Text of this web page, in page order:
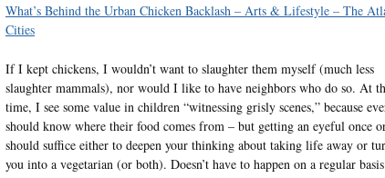
What’s Behind the Urban Chicken Backlash – Arts & Lifestyle – The
Cities
If I kept chickens, I wouldn’t want to slaughter them myself (much less
slaughter mammals), nor would I like to have neighbors who do so. At
time, I see some value in children “witnessing grisly scenes,” because
should know where their food comes from – but getting an eyeful once
should suffice either to deepen your thinking about taking life away or
you into a vegetarian (or both). Doesn’t have to happen on a regular